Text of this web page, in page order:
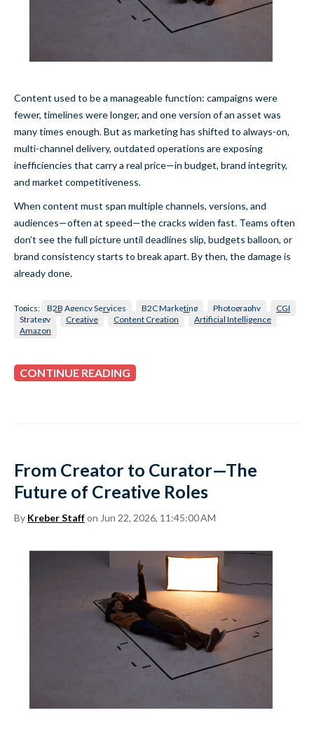
Content used to be a manageable function: campaigns were
fewer, timelines were longer, and one version of an asset was
many times enough. But as marketing has shifted to always-on,
multi-channel delivery, outdated operations are exposing
inefficiencies that carry a real price—in budget, brand integrity,
and market competitiveness.
When content must span multiple channels, versions, and
audiences—often at speed—the cracks widen fast. Teams often
don’t see the full picture until deadlines slip, budgets balloon, or
brand consistency starts to break apart. By then, the damage is
already done.
Topics: B2B Agency Services B2C Marketing Photography
CGI
Strategy
Creative Content Creation
Artificial Intelligence
Amazon
CONTINUE READING
From Creator to Curator—The
Future of Creative Roles
By Kreber Staffon Jun 22, 2026, 11:45:00 AM